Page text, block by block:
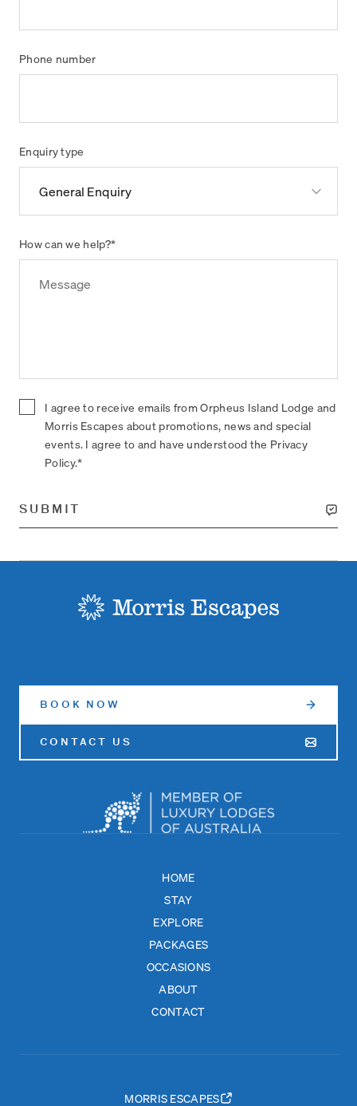
Phone number
Enquiry type
How can we help?*
I agree to receive emails from Orpheus Island Lodge and
Morris Escapes about promotions, news and special
events. I agree to and have understood the Privacy
Policy.*
SUBMIT
BOOK NOW
CONTACT US
HOME
STAY
EXPLORE
PACKAGES
OCCASIONS
ABOUT
CONTACT
MORRIS ESCAPES